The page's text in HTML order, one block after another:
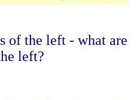
of the left - what are
left?